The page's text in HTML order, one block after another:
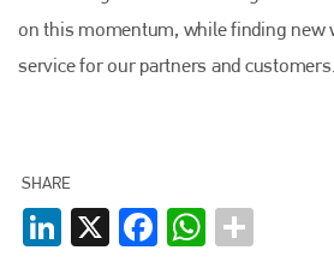
on this momentum, while finding new
service for our partners and
SHARE
LinkedIn
X Facebook
PHONE
+44 (0)1296 642800
go to website